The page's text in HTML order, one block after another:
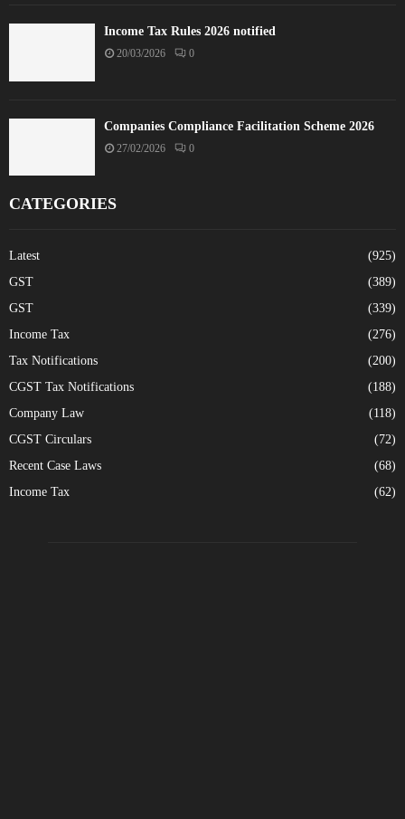
Income Tax Rules 2026 notified
20/03/2026 0
Companies Compliance Facilitation Scheme 2026
27/02/2026 0
CATEGORIES
Latest
(925)
GST
(389)
GST
(339)
Income Tax
(276)
Tax Notifications
(200)
CGST Tax Notifications
(188)
Company Law
(118)
CGST Circulars
(72)
Recent Case Laws
(68)
Income Tax
(62)